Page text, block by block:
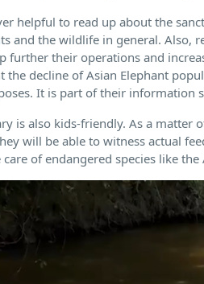
helpful to read up about the
and the wildlife in general. Also,
further their operations and
the decline of Asian Elephant
It is part of their information
is also kids-friendly. As a
will be able to witness actual
of endangered species like the